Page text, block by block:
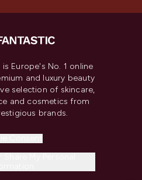
is Europe's No. 1 online
and luxury beauty
selection of skincare,
and cosmetics from
brands.